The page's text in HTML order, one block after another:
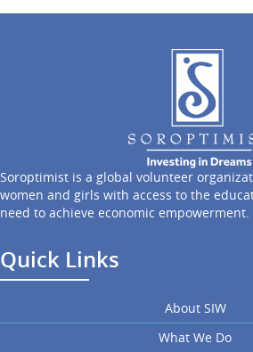
Soroptimist is a global volunteer
women and girls with access to the
need to achieve economic empowerment.
Quick Links
About SIW
What We Do